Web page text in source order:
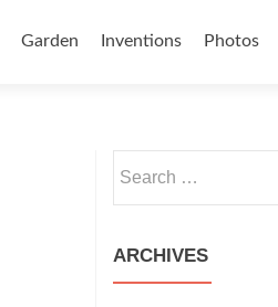
Garden Inventions Photos
ARCHIVES